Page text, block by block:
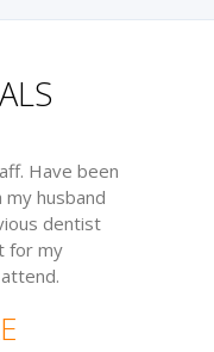
Have been
husband
dentist
for my